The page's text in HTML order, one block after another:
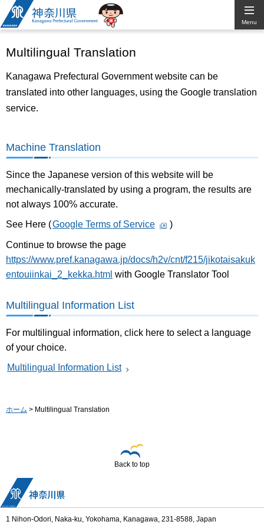
Kanagawa
Prefectural
Government
Menu
Multilingual Translation
Kanagawa Prefectural Government website can be
translated into other languages, using the Google translation
service.
Machine Translation
Since the Japanese version of this website will be
mechanically-translated by using a program, the results are
not always 100% accurate.
See Here (Google Terms of Service )
Continue to browse the page
https://www.pref.kanagawa.jp/docs/h2v/cnt/f215/jikotaisakuk
entouiinkai_2_kekka.html with Google Translator Tool
Multilingual Information List
For multilingual information, click here to select a language
of your choice.
Multilingual Information List
ホーム > Multilingual Translation
Back to top
1 Nihon-Odori, Naka-ku, Yokohama, Kanagawa, 231-8588, Japan